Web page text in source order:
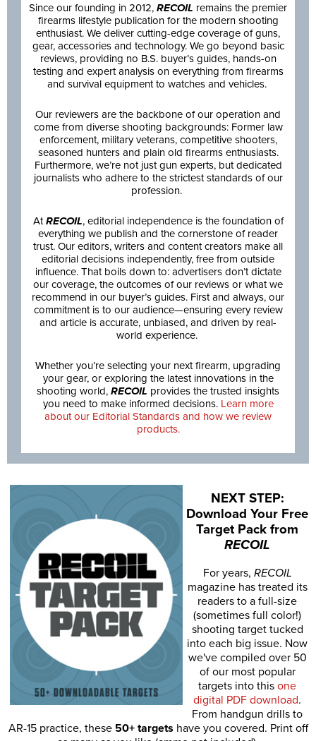
Since our founding in 2012, RECOIL remains the premier
firearms lifestyle publication for the modern shooting
enthusiast. We deliver cutting-edge coverage of guns,
gear, accessories and technology. We go beyond basic
reviews, providing no B.S. buyer’s guides, hands-on
testing and expert analysis on everything from firearms
and survival equipment to watches and vehicles.
Our reviewers are the backbone of our operation and
come from diverse shooting backgrounds: Former law
enforcement, military veterans, competitive shooters,
seasoned hunters and plain old firearms enthusiasts.
Furthermore, we’re not just gun experts, but dedicated
journalists who adhere to the strictest standards of our
profession.
At RECOIL, editorial independence is the foundation of
everything we publish and the cornerstone of reader
trust. Our editors, writers and content creators make all
editorial decisions independently, free from outside
influence. That boils down to: advertisers don’t dictate
our coverage, the outcomes of our reviews or what we
recommend in our buyer’s guides. First and always, our
commitment is to our audience—ensuring every review
and article is accurate, unbiased, and driven by real-
world experience.
Whether you’re selecting your next firearm, upgrading
your gear, or exploring the latest innovations in the
shooting world, RECOIL provides the trusted insights
you need to make informed decisions. Learn more
about our Editorial Standards and how we review
products.
NEXT STEP:
Download Your Free
Target Pack from
RECOIL
For years, RECOIL
magazine has treated its
readers to a full-size
(sometimes full color!)
shooting target tucked
into each big issue. Now
we've compiled over 50
of our most popular
targets into this one
digital PDF download.
From handgun drills to
AR-15 practice, these 50+ targets have you covered. Print off